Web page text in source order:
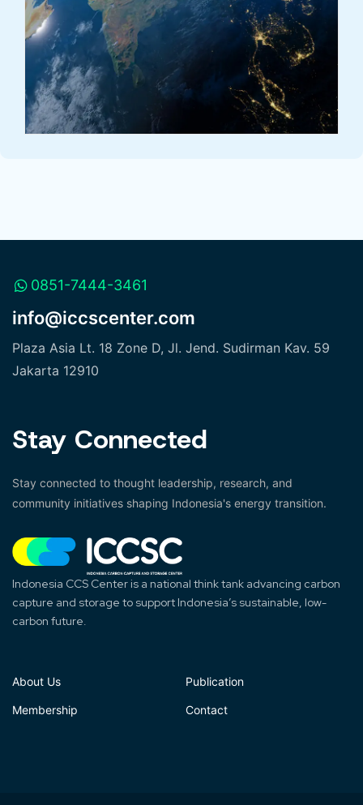
0851-7444-3461
info@iccscenter.com
Plaza Asia Lt. 18 Zone D, Jl. Jend. Sudirman Kav. 59
Jakarta 12910
Stay Connected
Stay connected to thought leadership, research, and
community initiatives shaping Indonesia's energy transition.
Indonesia CCS Center is a national think tank advancing carbon
capture and storage to support Indonesia’s sustainable, low-
carbon future.
About Us Publication
Membership Contact